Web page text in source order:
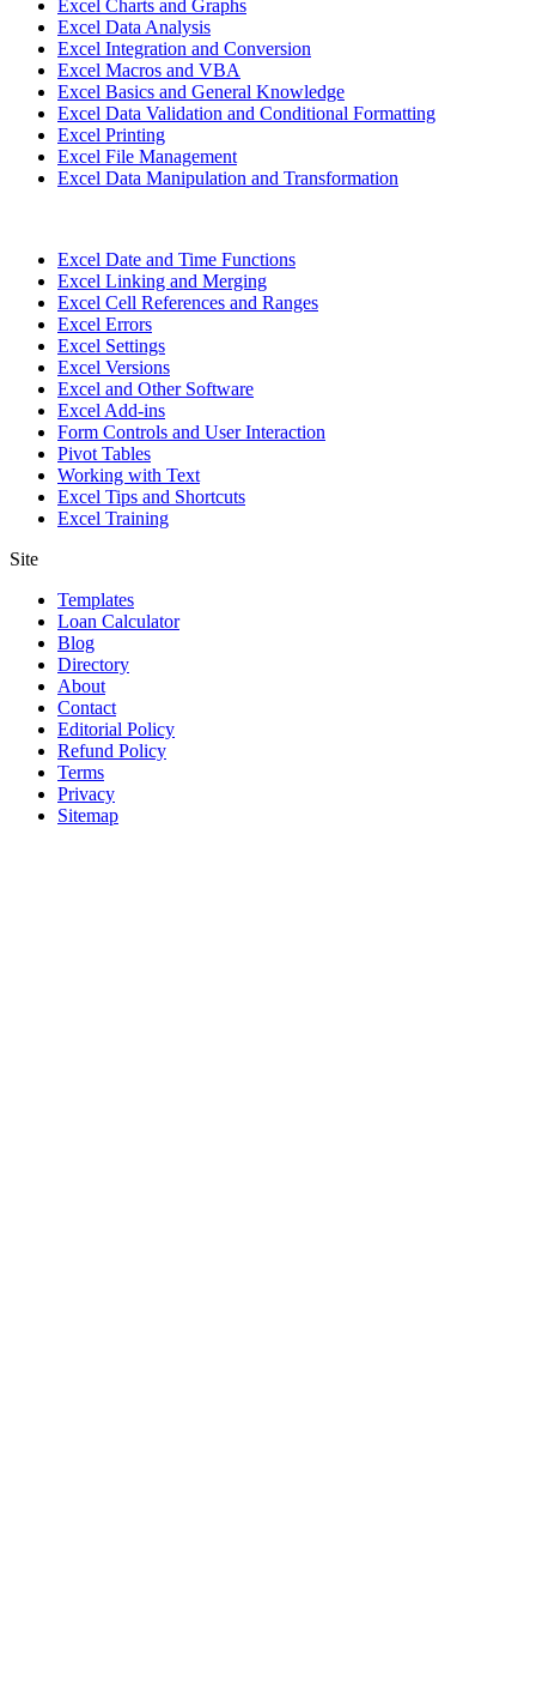
Excel Charts and Graphs
Excel Data Analysis
Excel Integration and Conversion
Excel Macros and VBA
Excel Basics and General Knowledge
Excel Data Validation and Conditional Formatting
Excel Printing
Excel File Management
Excel Data Manipulation and Transformation
Excel Date and Time Functions
Excel Linking and Merging
Excel Cell References and Ranges
Excel Errors
Excel Settings
Excel Versions
Excel and Other Software
Excel Add-ins
Form Controls and User Interaction
Pivot Tables
Working with Text
Excel Tips and Shortcuts
Excel Training
Site
Templates
Loan Calculator
Blog
Directory
About
Contact
Editorial Policy
Refund Policy
Terms
Privacy
Sitemap